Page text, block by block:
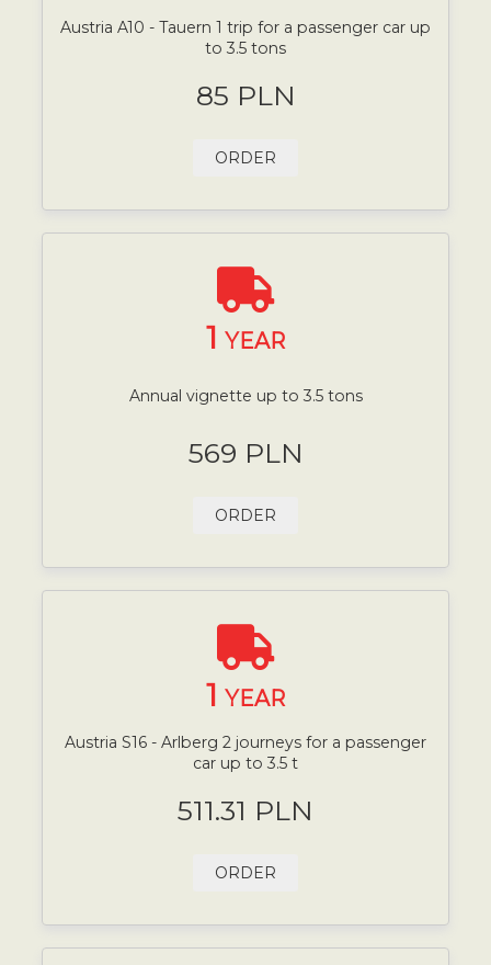
Austria A10 - Tauern 1 trip for a passenger car up
to 3.5 tons
85 PLN
ORDER
1 YEAR
Annual vignette up to 3.5 tons
569 PLN
ORDER
1 YEAR
Austria S16 - Arlberg 2 journeys for a passenger
car up to 3.5 t
511.31 PLN
ORDER